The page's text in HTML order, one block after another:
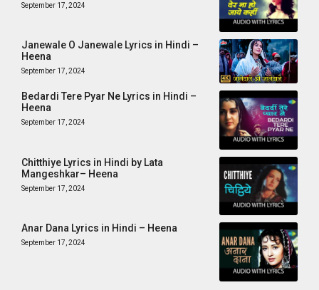
September 17, 2024
Janewale O Janewale Lyrics in Hindi –
Heena
September 17, 2024
Bedardi Tere Pyar Ne Lyrics in Hindi –
Heena
September 17, 2024
Chitthiye Lyrics in Hindi by Lata
Mangeshkar– Heena
September 17, 2024
Anar Dana Lyrics in Hindi – Heena
September 17, 2024